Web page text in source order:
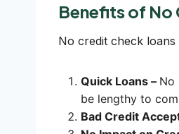
Benefits of No
No credit check loans
Quick Loans – No
be lengthy to
Bad Credit